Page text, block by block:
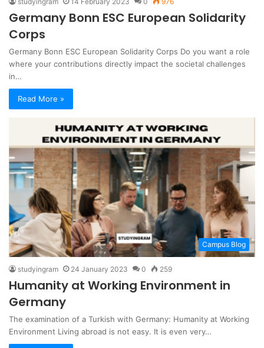
Germany Bonn ESC European Solidarity
Corps
Germany Bonn ESC European Solidarity Corps Do you want a role
where your contributions directly impact the societal challenges
in…
Read More »
Campus Blog
studyingram 24 January 2023 0 259
Humanity at Working Environment in
Germany
The examination of a Turkish with Germany: Humanity at Working
Environment Living abroad is not easy. It is even very…